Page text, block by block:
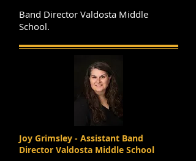
Band Director Valdosta Middle
School.
Joy Grimsley - Assistant Band
Director Valdosta Middle School